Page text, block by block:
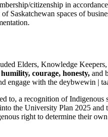
citizenship in
Saskatchewan spaces of
Elders, Knowledge
courage, honesty, and
engage with the deybwewin |
a recognition of
the University Plan 2025
right to determine their